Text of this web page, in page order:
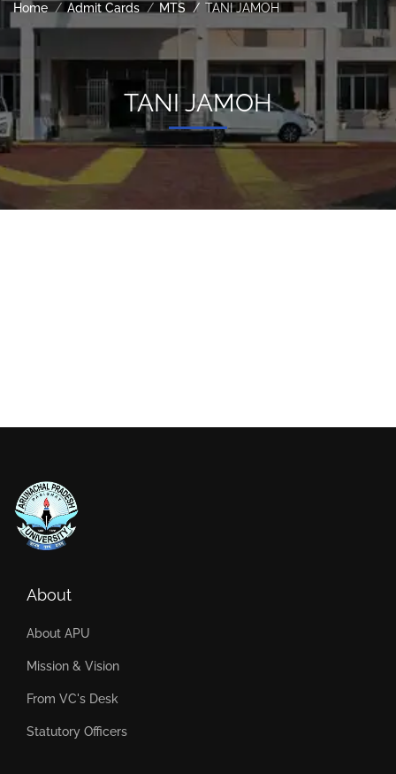
Home Admit Cards MTS TANI JAMOH
TANI JAMOH
About
About APU
Mission & Vision
From VC's Desk
Statutory Officers